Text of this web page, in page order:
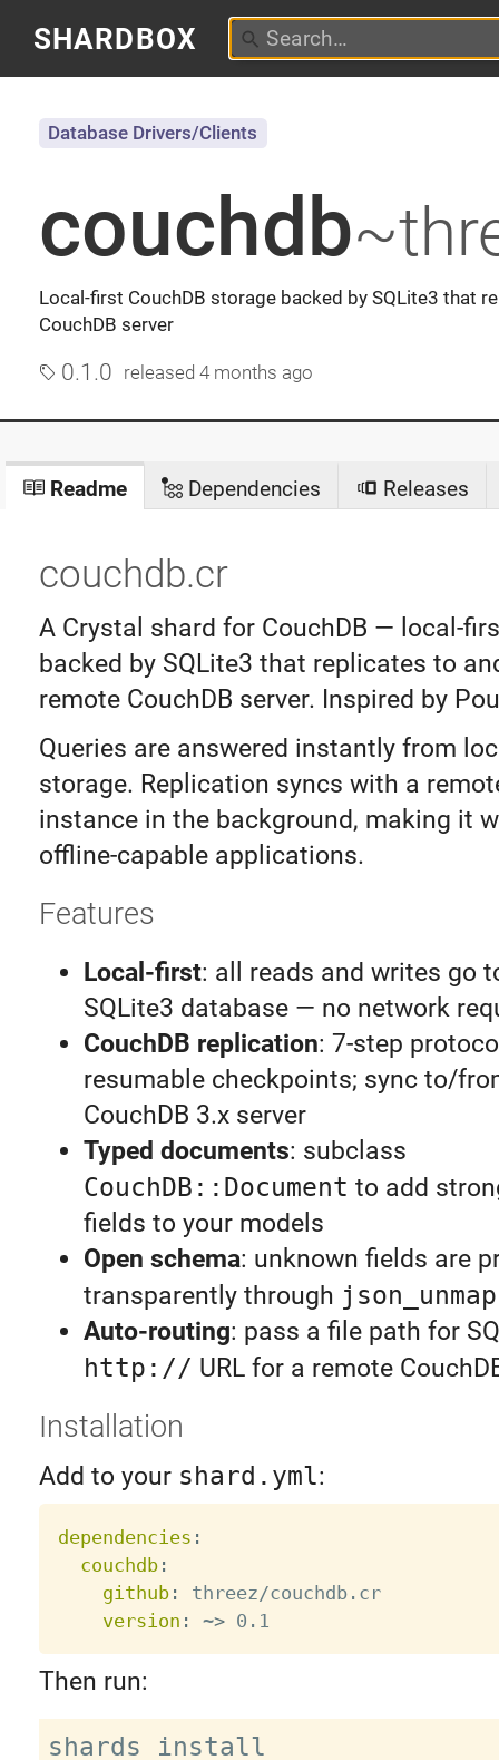
SHARDBOX
couchdb
Local-first CouchDB storage backed by SQLite3 that
CouchDB server
Database Drivers/Clients
0.1.0 released4 months ago
Readme Dependencies Releases
couchdb.cr
A Crystal shard for CouchDB — local-
backed by SQLite3 that replicates to
remote CouchDB server. Inspired by
Queries are answered instantly from
storage. Replication syncs with a
instance in the background, making it
offline-capable applications.
Features
Local-first: all reads and writes go
SQLite3 database — no network
CouchDB replication: 7-step
resumable checkpoints; sync to/
CouchDB 3.x server
Typed documents: subclass
CouchDB::Document to add
fields to your models
Open schema: unknown fields are
transparently through
Auto-routing: pass a file path for
http:// URL for a remote
Installation
Add to your shard.yml:
dependencies :
couchdb:
github:
threez/couchdb.cr
version : ~>
Then run: